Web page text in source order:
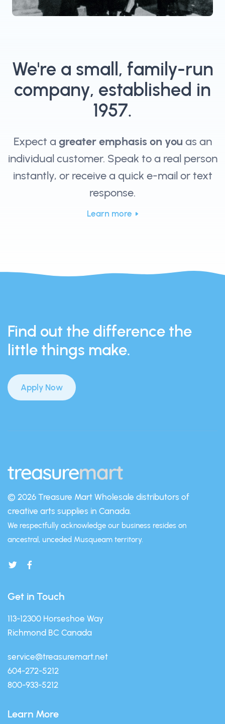
We're a small, family-run
company, established in
1957.
Expect a greater emphasis on you as an
individual customer. Speak to a real person
instantly, or receive a quick e-mail or text
response.
Learn more
Find out the difference the
little things make.
Apply Now
© 2026 Treasure Mart Wholesale distributors of
creative arts supplies in Canada.
We respectfully acknowledge our business resides on
ancestral, unceded Musqueam territory.
Get in Touch
113-12300 Horseshoe Way
Richmond BC Canada
service@treasuremart.net
604-272-5212
800-933-5212
Learn More